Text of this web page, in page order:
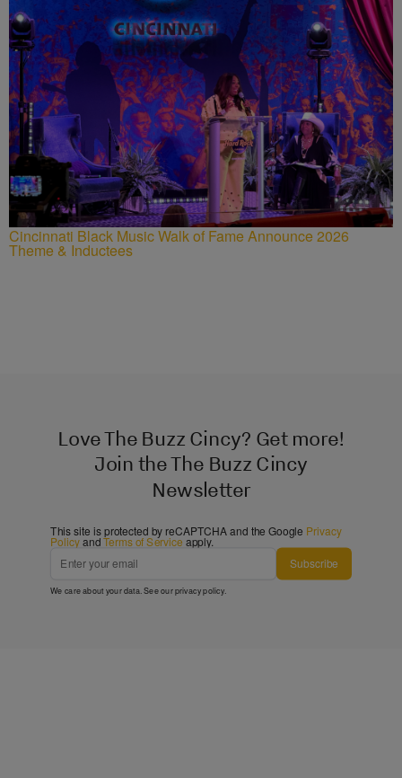
Cincinnati Black Music Walk of Fame Announce 2026
Theme & Inductees
Love The Buzz Cincy? Get more!
Join the The Buzz Cincy
Newsletter
This site is protected by reCAPTCHA and the Google Privacy
PolicyandTerms of Service apply.
Subscribe
We care about your data. See ourprivacy policy.